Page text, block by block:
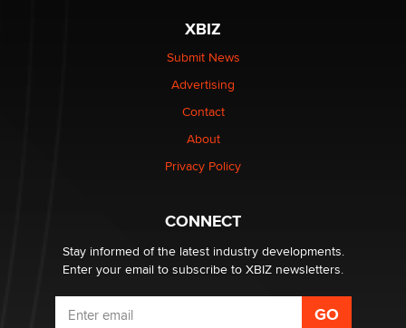
Elon Musk’s xAI sues Minnesota over its first-in-the-
nation law banning ‘nudification’ technology
Why “Good Looks Sell Themselves” Is a Trap for New
What are the best adult affiliates in 2026 Now we have
age verification laws world wide
Dizzy
XBIZ
Submit News
Advertising
Contact
About
Privacy Policy
CONNECT
Stay informed of the latest industry developments.
Enter your email to subscribe to XBIZ newsletters.